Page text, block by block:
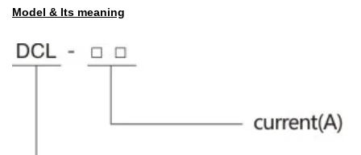
Model & Its meaning